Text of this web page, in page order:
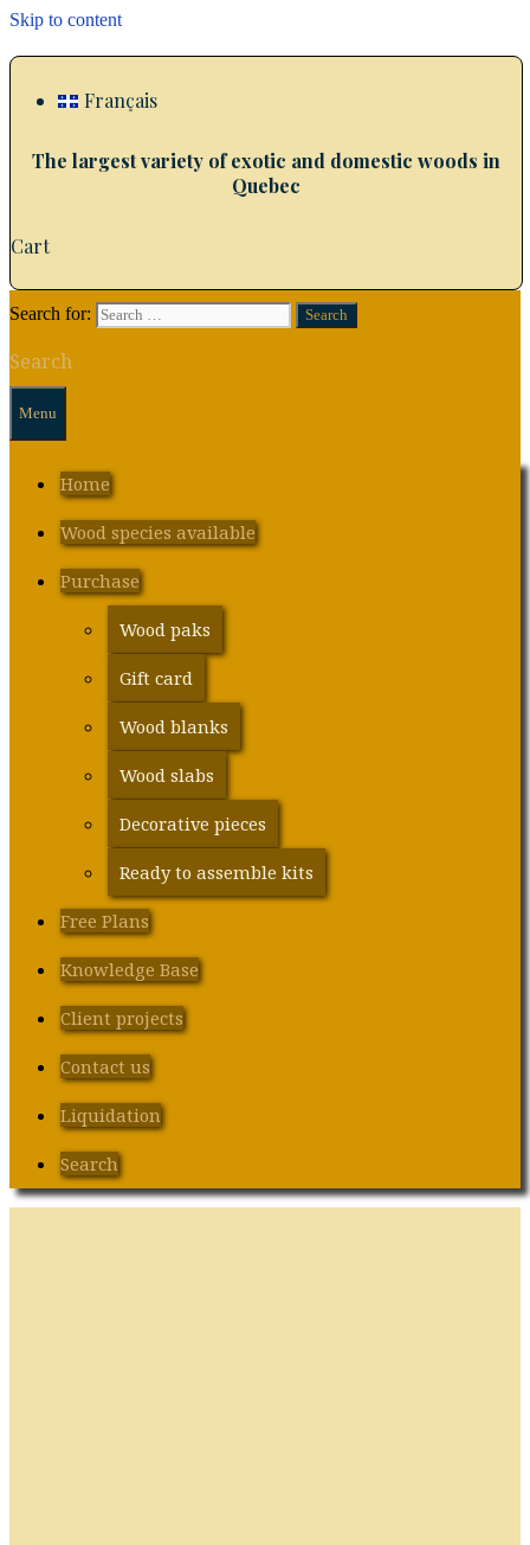
Skip to content
Français
The largest variety of exotic and domestic woods in
Quebec
Cart
Search for:
Search
Menu
Home
Wood species available
Purchase
Wood paks
Gift card
Wood blanks
Wood slabs
Decorative pieces
Ready to assemble kits
Free Plans
Knowledge Base
Client projects
Contact us
Liquidation
Search